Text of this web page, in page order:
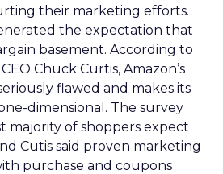
their marketing efforts.
the expectation that
basement. According to
Chuck Curtis, Amazon’s
flawed and makes its
dimensional. The survey
majority of shoppers expect
Cutis said proven marketing
purchase and coupons